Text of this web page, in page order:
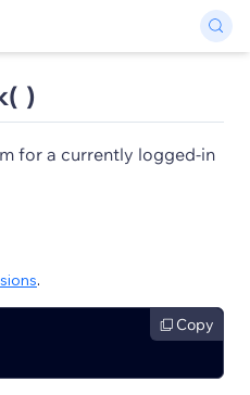
)
for a currently logged-in
.
Copy